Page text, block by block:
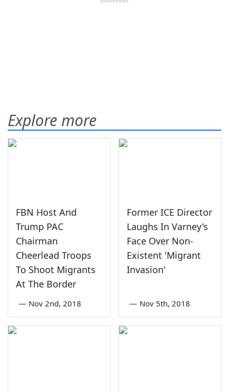
Explore more
FBN Host And
Trump PAC
Chairman
Cheerlead Troops
To Shoot Migrants
At The Border
— Nov 2nd, 2018
Former ICE Director
Laughs In Varney's
Face Over Non-
Existent 'Migrant
Invasion'
— Nov 5th, 2018